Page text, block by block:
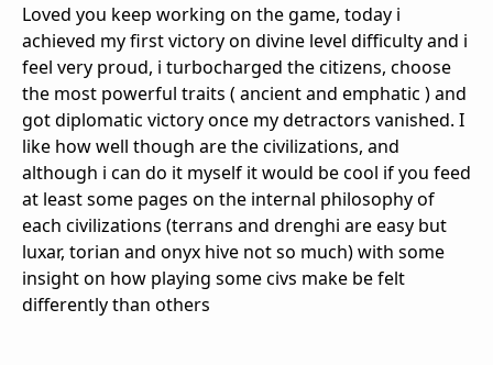
Loved you keep working on the game, today i
achieved my first victory on divine level difficulty and i
feel very proud, i turbocharged the citizens, choose
the most powerful traits ( ancient and emphatic ) and
got diplomatic victory once my detractors vanished. I
like how well though are the civilizations, and
although i can do it myself it would be cool if you feed
at least some pages on the internal philosophy of
each civilizations (terrans and drenghi are easy but
luxar, torian and onyx hive not so much) with some
insight on how playing some civs make be felt
differently than others